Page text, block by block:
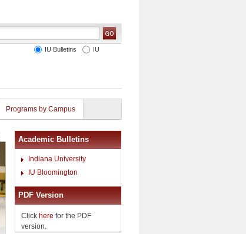
IU Bulletins IU
Programs by Campus
Academic Bulletins
Indiana University
IU Bloomington
PDF Version
Click here for the PDF
version.